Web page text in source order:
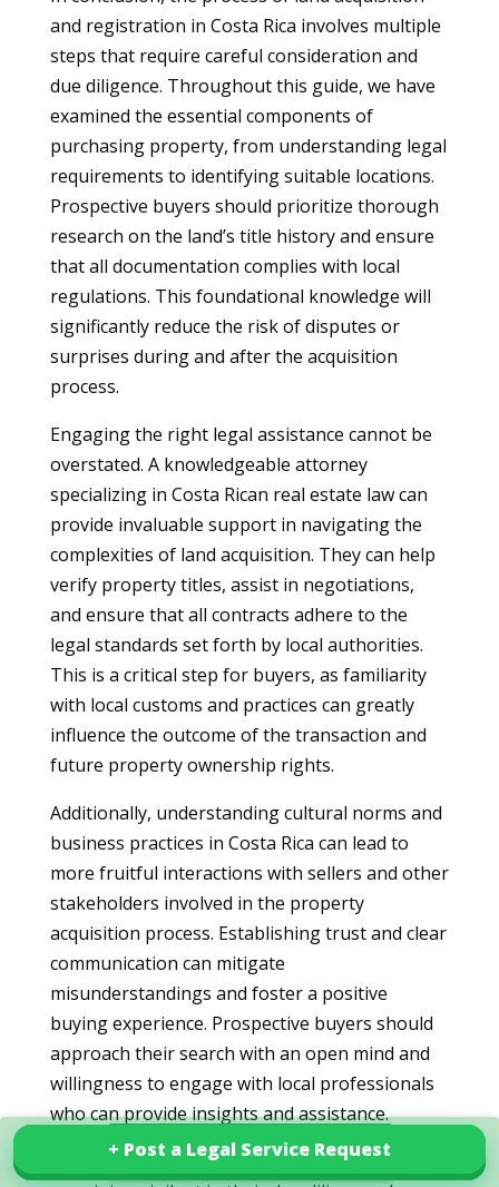
and registration in Costa Rica involves multiple
steps that require careful consideration and
due diligence. Throughout this guide, we have
examined the essential components of
purchasing property, from understanding legal
requirements to identifying suitable locations.
Prospective buyers should prioritize thorough
research on the land’s title history and ensure
that all documentation complies with local
regulations. This foundational knowledge will
significantly reduce the risk of disputes or
surprises during and after the acquisition
process.
Engaging the right legal assistance cannot be
overstated. A knowledgeable attorney
specializing in Costa Rican real estate law can
provide invaluable support in navigating the
complexities of land acquisition. They can help
verify property titles, assist in negotiations,
and ensure that all contracts adhere to the
legal standards set forth by local authorities.
This is a critical step for buyers, as familiarity
with local customs and practices can greatly
influence the outcome of the transaction and
future property ownership rights.
Additionally, understanding cultural norms and
business practices in Costa Rica can lead to
more fruitful interactions with sellers and other
stakeholders involved in the property
acquisition process. Establishing trust and clear
communication can mitigate
misunderstandings and foster a positive
buying experience. Prospective buyers should
approach their search with an open mind and
willingness to engage with local professionals
who can provide insights and assistance.
Finally, by employing informed strategies and
+ Post a Legal Service Request
+ Post a Legal Service Request
Explore our services in Costa Rica